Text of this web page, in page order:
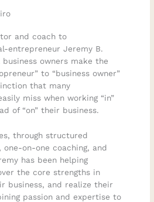
and coach to
entrepreneur Jeremy B.
owners make the
to “business owner”
that many
miss when working “in”
of “on” their business.
through structured
on-one coaching, and
has been helping
the core strengths in
business, and realize their
passion and expertise to